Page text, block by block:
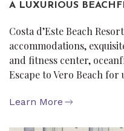
A LUXURIOUS
Costa d’Este Beach
accommodations,
and fitness center,
Escape to Vero Beach
Learn More